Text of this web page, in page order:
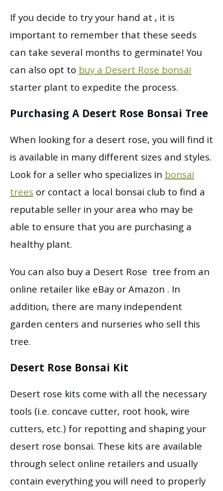
If you decide to try your hand at , it is
important to remember that these seeds
can take several months to germinate! You
can also opt tobuy a Desert Rose bonsai
starter plant to expedite the process.
Purchasing A Desert Rose Bonsai Tree
When looking for a desert rose, you will find it
is available in many different sizes and styles.
Look for a seller who specializes inbonsai
treesor contact a local bonsai club to find a
reputable seller in your area who may be
able to ensure that you are purchasing a
healthy plant.
You can also buy a Desert Rose tree from an
online retailer like eBay or Amazon . In
addition, there are many independent
garden centers and nurseries who sell this
tree.
Desert Rose Bonsai Kit
Desert rose kits come with all the necessary
tools (i.e. concave cutter, root hook, wire
cutters, etc.) for repotting and shaping your
desert rose bonsai. These kits are available
through select online retailers and usually
contain everything you will need to properly